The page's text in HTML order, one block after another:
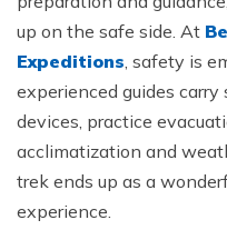
up on the safe side. At
Expeditions , safety is
experienced guides
devices, practice
acclimatization and
trek ends up as a
experience.